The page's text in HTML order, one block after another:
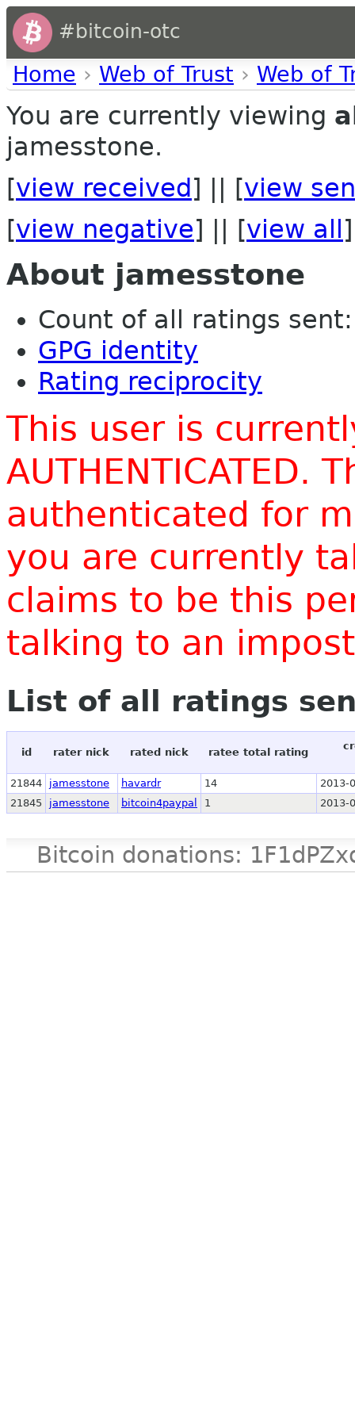
#bitcoin-otc
Home › Web of Trust › Web of
You are currently viewing
jamesstone.
[view received ] || [view
[view negative] || [view all ]
About jamesstone
Count of all ratings
GPG identity
Rating reciprocity
This user is
AUTHENTICATED.
authenticated for
you are currently
claims to be this
talking to an
List of all ratings
id rater nick rated nick ratee total rating
21844 jamesstone havardr 14
2013-
21845
jamesstone bitcoin4paypal 1 2013-
Bitcoin donations: